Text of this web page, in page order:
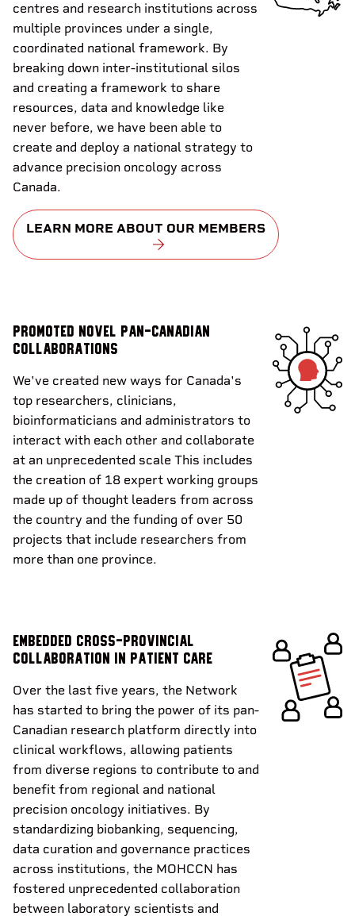
centres and research institutions across
multiple provinces under a single,
coordinated national framework. By
breaking down inter-institutional silos
and creating a framework to share
resources, data and knowledge like
never before, we have been able to
create and deploy a national strategy to
advance precision oncology across
Canada.
LEARN MORE ABOUT OUR MEMBERS
Promoted novel pan-Canadian
collaborations
We've created new ways for Canada's
top researchers, clinicians,
bioinformaticians and administrators to
interact with each other and collaborate
at an unprecedented scale This includes
the creation of 18 expert working groups
made up of thought leaders from across
the country and the funding of over 50
projects that include researchers from
more than one province.
Embedded cross-provincial
collaboration in patient care
Over the last five years, the Network
has started to bring the power of its pan-
Canadian research platform directly into
clinical workflows, allowing patients
from diverse regions to contribute to and
benefit from regional and national
precision oncology initiatives. By
standardizing biobanking, sequencing,
data curation and governance practices
across institutions, the MOHCCN has
fostered unprecedented collaboration
between laboratory scientists and